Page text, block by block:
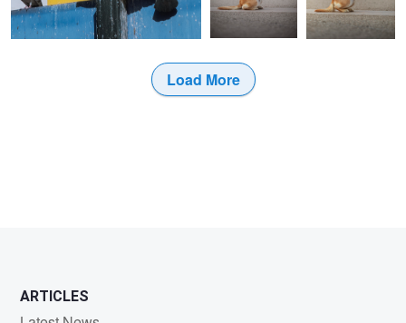
Load More
ARTICLES